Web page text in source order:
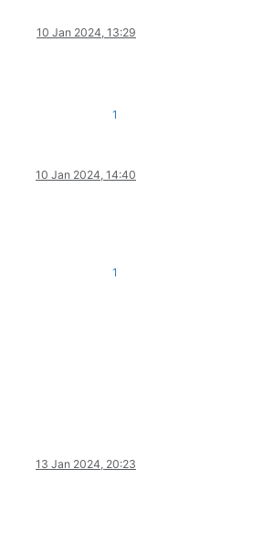
10 Jan 2024, 13:29
1
10 Jan 2024, 14:40
1
13 Jan 2024, 20:23